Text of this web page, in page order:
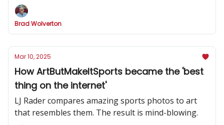
make your newsletter indispensable.
Brad Wolverton
Mar 10, 2025
How ArtButMakeItSports became the 'best
thing on the internet'
LJ Rader compares amazing sports photos to art
that resembles them. The result is mind-blowing.